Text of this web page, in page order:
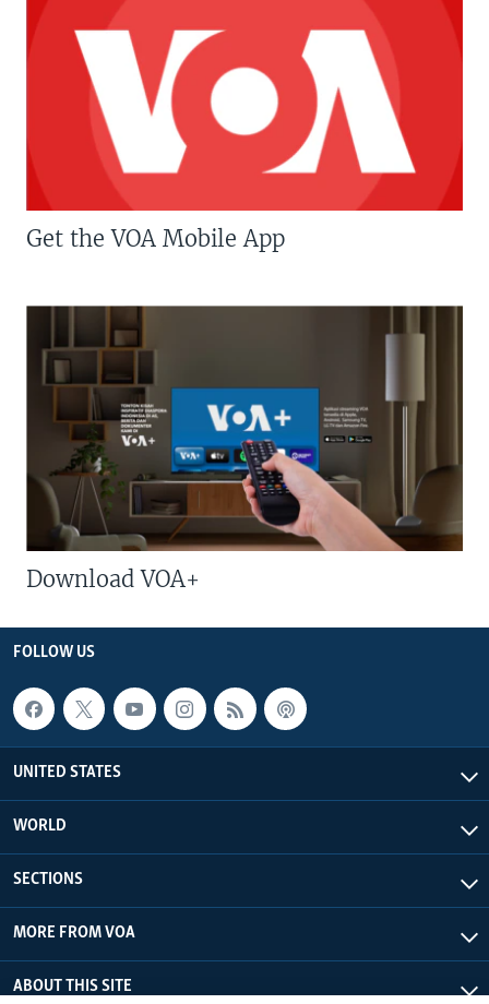
Get the VOA Mobile App
Download VOA+
FOLLOW US
UNITED STATES
WORLD
SECTIONS
MORE FROM VOA
ABOUT THIS SITE